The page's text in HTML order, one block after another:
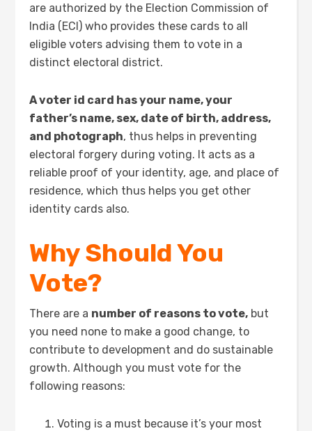
are authorized by the Election Commission of
India (ECI) who provides these cards to all
eligible voters advising them to vote in a
distinct electoral district.
A voter id card has your name, your
father’s name, sex, date of birth, address,
and photograph, thus helps in preventing
electoral forgery during voting. It acts as a
reliable proof of your identity, age, and place of
residence, which thus helps you get other
identity cards also.
Why Should You
Vote?
There are a number of reasons to vote, but
you need none to make a good change, to
contribute to development and do sustainable
growth. Although you must vote for the
following reasons:
Voting is a must because it’s your most